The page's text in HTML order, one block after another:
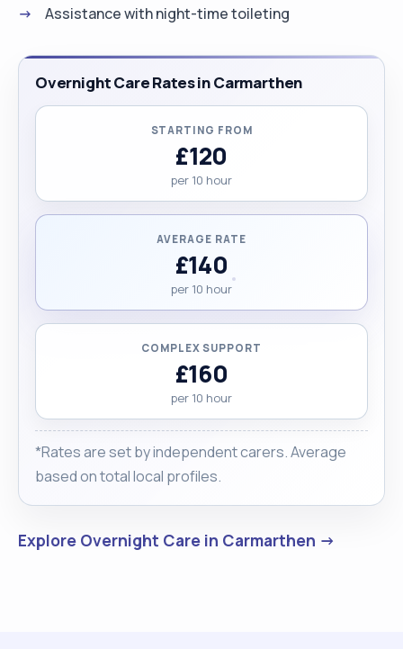
Assistance with night-time toileting
Overnight Care Rates in Carmarthen
STARTING FROM
£120
per 10 hour
AVERAGE RATE
£140
per 10 hour
COMPLEX SUPPORT
£160
per 10 hour
*Rates are set by independent carers. Average
based on total local profiles.
Explore Overnight Care in Carmarthen →